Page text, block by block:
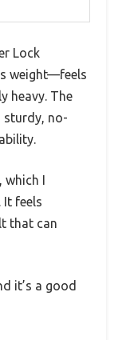
Lock
weight—feels
heavy. The
sturdy, no-
I
feels
that can
it’s a good